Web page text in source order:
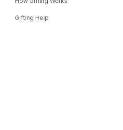
Gifting Help